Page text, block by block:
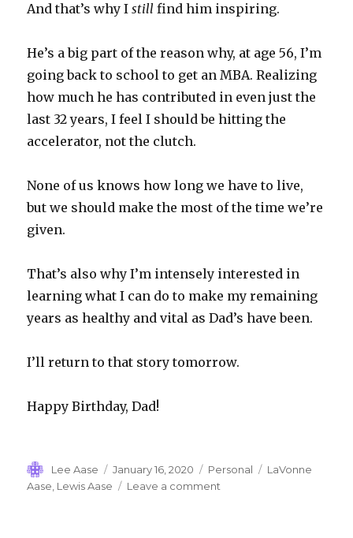
And that’s why Istill find him inspiring.
He’s a big part of the reason why, at age 56, I’m
going back to school to get an MBA. Realizing
how much he has contributed in even just the
last 32 years, I feel I should be hitting the
accelerator, not the clutch.
None of us knows how long we have to live,
but we should make the most of the time we’re
given.
That’s also why I’m intensely interested in
learning what I can do to make my remaining
years as healthy and vital as Dad’s have been.
I’ll return to that story tomorrow.
Happy Birthday, Dad!
Author
Lee Aase
Posted
on
January 16, 2020 Categories
Personal Tags
LaVonne
Aase, Lewis Aase Leave a comment